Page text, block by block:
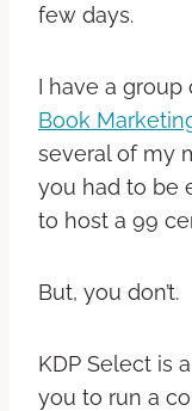
few days.
I have a
Book
several of my
you had to be
to host a 99
But, you don’t.
KDP Select is
you to run a